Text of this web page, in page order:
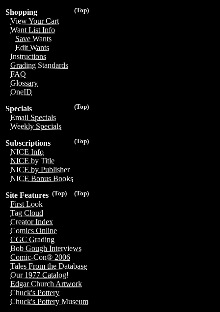
(Top)
Shopping
View Your Cart
Want List Info
Save Wants
Edit Wants
Instructions
Grading Standards
FAQ
Glossary
OneID
(Top)
Specials
Email Specials
Weekly Specials
(Top)
Subscriptions
NICE Info
NICE by Title
NICE by Publisher
NICE Bonus Books
(Top)
(Top)
Site Features
First Look
Tag Cloud
Creator Index
Comics Online
CGC Grading
Bob Gough Interviews
Comic-Con® 2006
Tales From the Database
Our 1977 Catalog!
Edgar Church Artwork
Chuck's Pottery
Chuck's Pottery Museum